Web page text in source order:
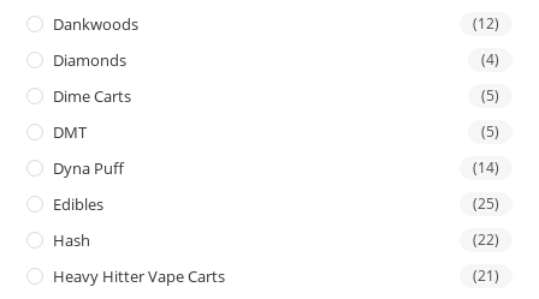
Dankwoods (12)
Diamonds (4)
Dime Carts (5)
DMT (5)
Dyna Puff (14)
Edibles (25)
Hash (22)
Heavy Hitter Vape Carts (21)